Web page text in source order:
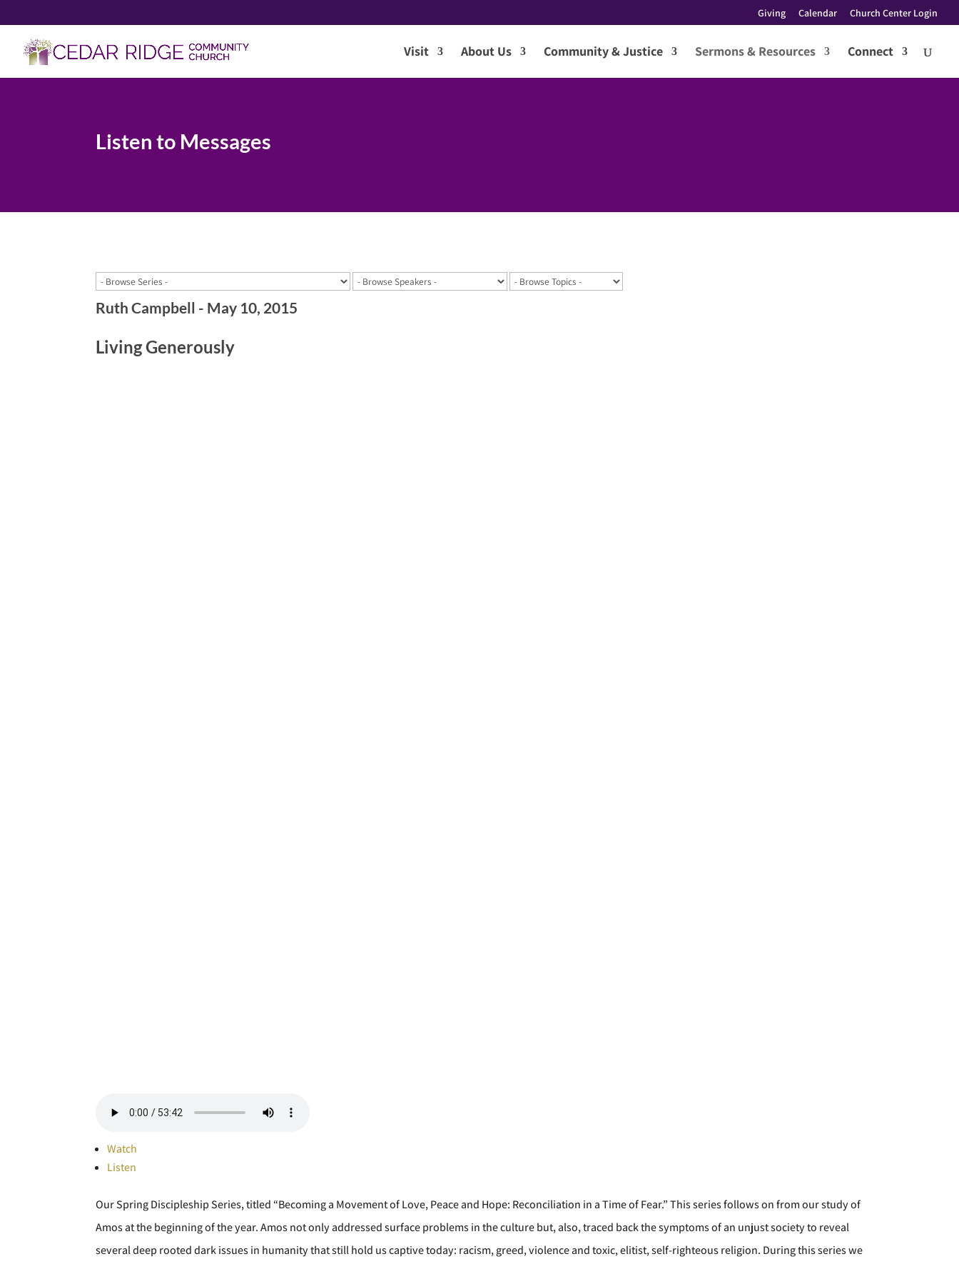
Giving Calendar Church Center Login
Visit About Us Community & Justice Sermons & Resources Connect
Listen to Messages
Ruth Campbell - May 10, 2015
Living Generously
Watch
Listen
Our Spring Discipleship Series, titled “Becoming a Movement of Love, Peace and Hope: Reconciliation in a Time of Fear.” This series follows on from our study of
Amos at the beginning of the year. Amos not only addressed surface problems in the culture but, also, traced back the symptoms of an unjust society to reveal
several deep rooted dark issues in humanity that still hold us captive today: racism, greed, violence and toxic, elitist, self-righteous religion. During this series we